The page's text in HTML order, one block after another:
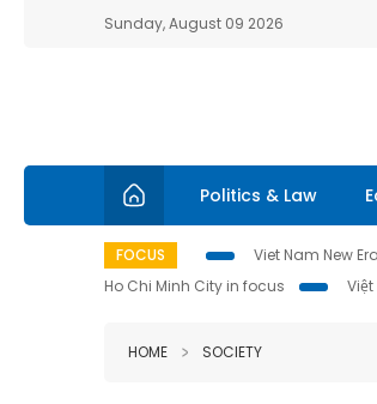
Sunday, August 09 2026
Politics & Law
FOCUS Viet Nam New Era
Ho Chi Minh City in focus
HOME SOCIETY